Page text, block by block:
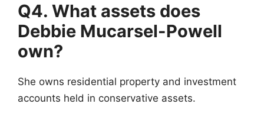
Q4. What assets does
Debbie Mucarsel-Powell
own?
She owns residential property and investment
accounts held in conservative assets.